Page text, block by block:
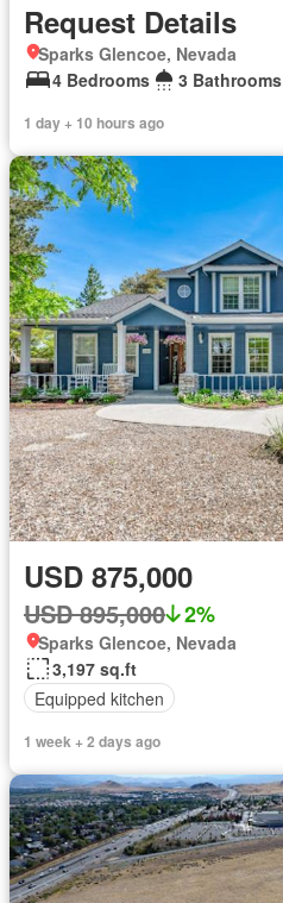
Request Details
Sparks Glencoe, Nevada
4 Bedrooms
3 Bathrooms
1 day + 10 hours ago
USD 875,000
USD 895,000 2%
Sparks Glencoe, Nevada
3,197 sq.ft
Equipped kitchen
1 week + 2 days ago